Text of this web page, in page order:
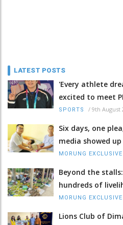
LATEST POSTS
'Every athlete
excited to meet
SPORTS / 9th August
Six days, one
media showed
MORUNG EXCLUSIVE
Beyond the
hundreds of
MORUNG EXCLUSIVE
Lions Club of